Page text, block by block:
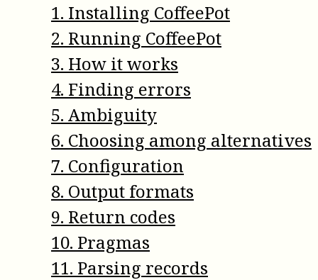
1. Installing CoffeePot
2. Running CoffeePot
3. How it works
4. Finding errors
5. Ambiguity
6. Choosing among alternatives
7. Configuration
8. Output formats
9. Return codes
10. Pragmas
11. Parsing records